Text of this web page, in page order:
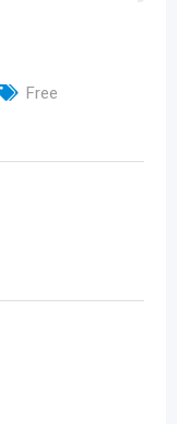
Free